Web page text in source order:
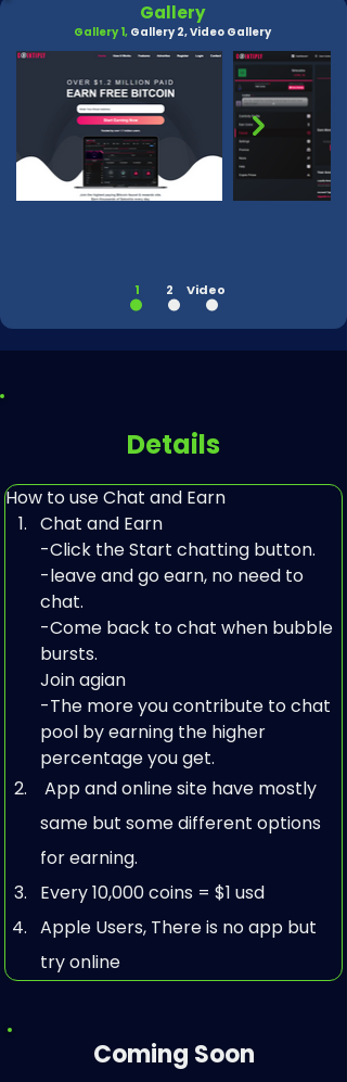
Gallery
Gallery 1, Gallery 2,Video Gallery
1 2 Video
Details
How to use Chat and Earn
Chat and Earn
-Click the Start chatting button.
-leave and go earn, no need to
chat.
-Come back to chat when bubble
bursts.
Join agian
-The more you contribute to chat
pool by earning the higher
percentage you get.
App and online site have mostly
same but some different options
for earning.
Every 10,000 coins = $1 usd
Apple Users, There is no app but
try online
Coming Soon